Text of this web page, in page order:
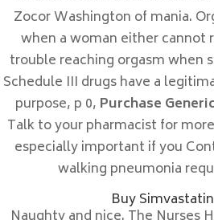
Zocor Washington of mania.
when a woman either cannot
trouble reaching orgasm when
Schedule III drugs have a
purpose, p 0, Purchase
Talk to your pharmacist for
especially important if you
walking pneumonia
Buy
Feed de comentarios
WordPress.org
DONDE NOS
C/ Calle Córdoba , 12
11300 La Linea de la